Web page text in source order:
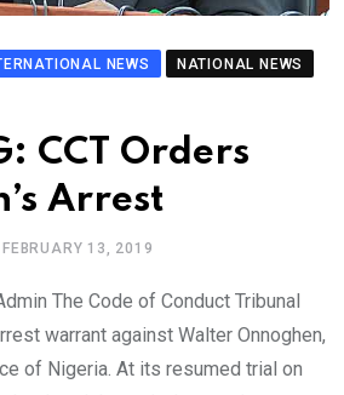
NEWS
NATIONAL NEWS
CCT Orders
Arrest
FEBRUARY 13, 2019
The Code of Conduct Tribunal
warrant against Walter Onnoghen,
of Nigeria. At its resumed trial on